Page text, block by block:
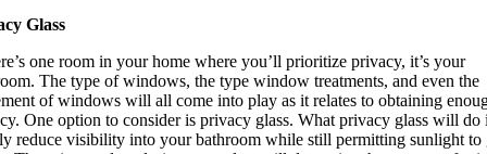
Glass
one room in your home where you’ll prioritize privacy, it’s your
The type of windows, the type window treatments, and even the
of windows will all come into play as it relates to obtaining
One option to consider is privacy glass. What privacy glass will do
reduce visibility into your bathroom while still permitting sunlight to